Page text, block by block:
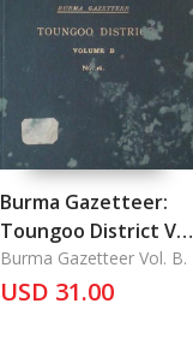
Burma Gazetteer:
Toungoo District Vol.
B
Burma Gazetteer Vol. B.
USD 31.00